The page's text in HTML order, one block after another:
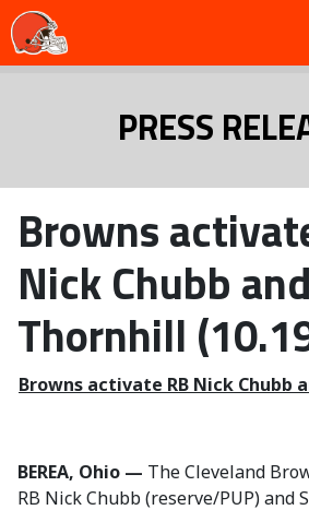
PRESS
Browns
Nick Chubb
Thornhill
Browns activate RB Nick Chubb
BEREA, Ohio — The Cleveland
RB Nick Chubb (reserve/PUP) and